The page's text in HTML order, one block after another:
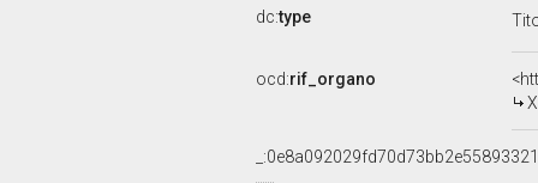
dc:type
ocd:rif_organo